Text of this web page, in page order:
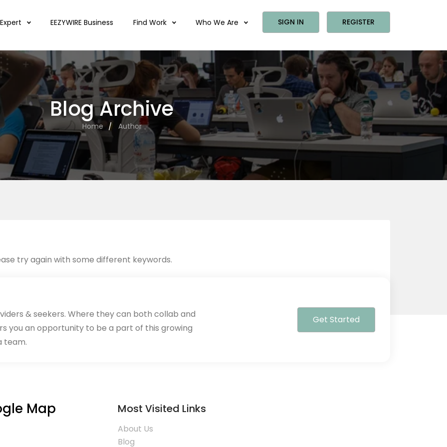
EEZYWIRE Business Find Work Who We Are SIGN IN REGISTER
Blog Archive
Home Author
try again with some different keywords.
& seekers. Where they can both collab and
you an opportunity to be a part of this growing
team.
Get Started
Map Most Visited Links
About Us
Blog